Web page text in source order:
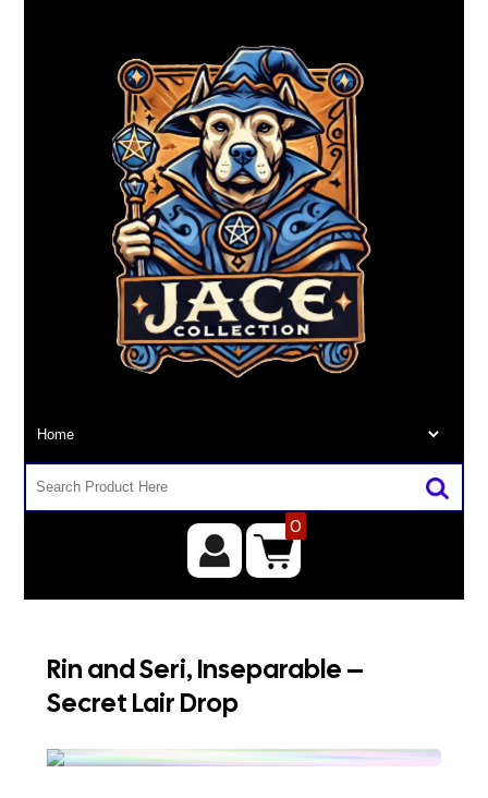
0
Rin and Seri, Inseparable –
Secret Lair Drop